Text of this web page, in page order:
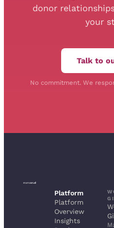
donor
your
Talk to
No commitment. We
Platform
Platform
Overview
Insights